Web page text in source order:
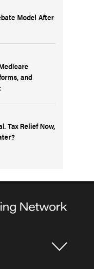
Model After
and
Tax Relief Now,